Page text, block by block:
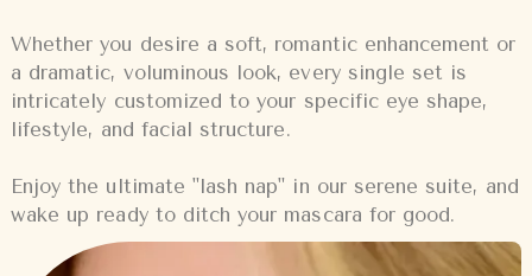
Whether you desire a soft, romantic enhancement or
a dramatic, voluminous look, every single set is
intricately customized to your specific eye shape,
lifestyle, and facial structure.
Enjoy the ultimate "lash nap" in our serene suite, and
wake up ready to ditch your mascara for good.